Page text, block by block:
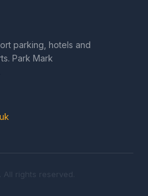
parking, hotels and
Park Mark
rights reserved.